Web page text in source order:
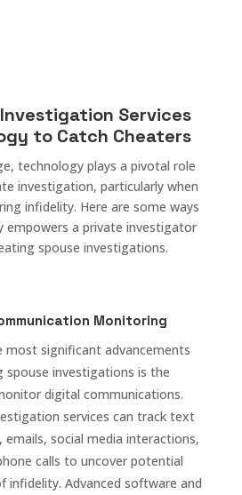
Services
to Catch Cheaters
technology plays a pivotal role
investigation, particularly when
infidelity. Here are some ways
empowers a private investigator
spouse investigations.
Monitoring
most significant advancements
spouse investigations is the
digital communications.
services can track text
emails, social media interactions,
calls to uncover potential
infidelity. Advanced software and